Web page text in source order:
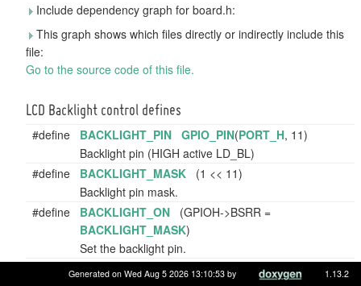
Include dependency graph for board.h:
This graph shows which files directly or indirectly include this
file:
Go to the source code of this file.
LCD Backlight control defines
#define BACKLIGHT_PIN GPIO_PIN(PORT_H, 11)
Backlight pin (HIGH active LD_BL)
#define
BACKLIGHT_MASK (1 << 11)
Backlight pin mask.
#define
BACKLIGHT_ON (GPIOH->BSRR =
BACKLIGHT_MASK)
Set the backlight pin.
#define
BACKLIGHT_OFF(GPIOH->BSRR =
Generated on Wed Aug 5 2026 13:10:53 by 1.13.2